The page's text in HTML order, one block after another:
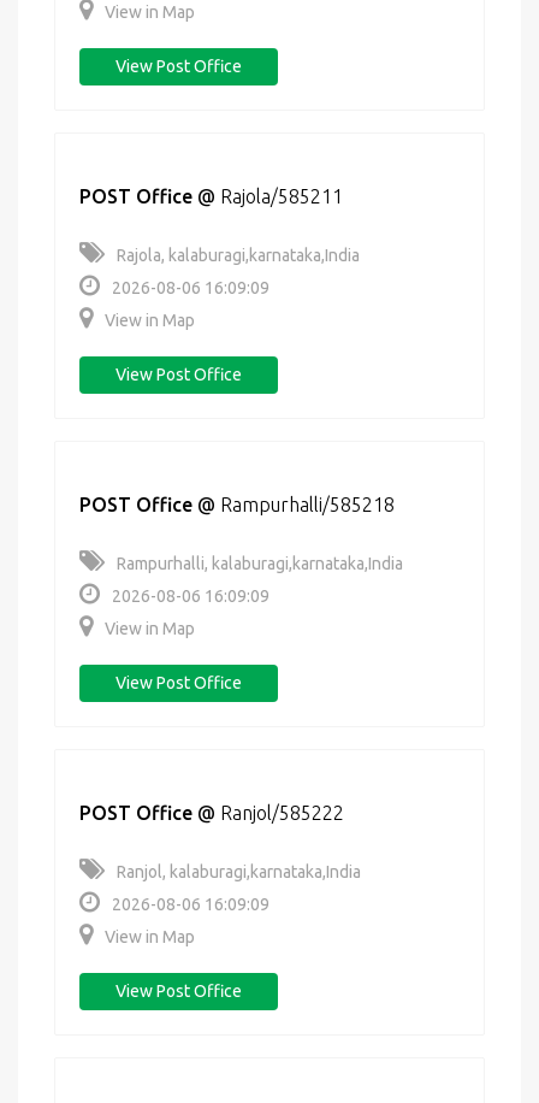
View in Map
View Post Office
POST Office @ Rajola/585211
Rajola, kalaburagi,karnataka,India
2026-08-06 16:09:09
View in Map
View Post Office
POST Office @ Rampurhalli/585218
Rampurhalli, kalaburagi,karnataka,India
2026-08-06 16:09:09
View in Map
View Post Office
POST Office @ Ranjol/585222
Ranjol, kalaburagi,karnataka,India
2026-08-06 16:09:09
View in Map
View Post Office